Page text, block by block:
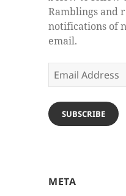
Ramblings and
notifications of
email.
Email
Address
SUBSCRIBE
META